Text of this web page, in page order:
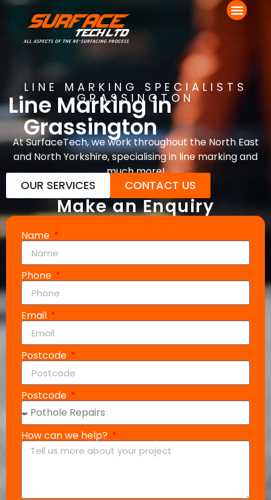
LINE MARKING SPECIALISTS
GRASSINGTON
Line Marking in
Grassington
At SurfaceTech, we work throughout the North East
and North Yorkshire, specialising in line marking and
much more!
OUR SERVICES CONTACT US
Make an Enquiry
Name
Phone
Email
Postcode
Postcode
How can we help?